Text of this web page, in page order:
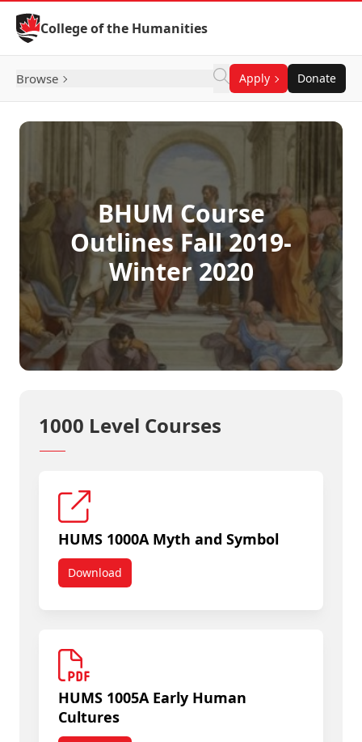
Skip to Content
College of the Humanities
Browse Apply Donate
BHUM Course
Outlines Fall 2019-
Winter 2020
1000 Level Courses
HUMS 1000A Myth and Symbol
DownloadHUMS 1000A Myth and Symbol
HUMS 1005A Early Human
Cultures